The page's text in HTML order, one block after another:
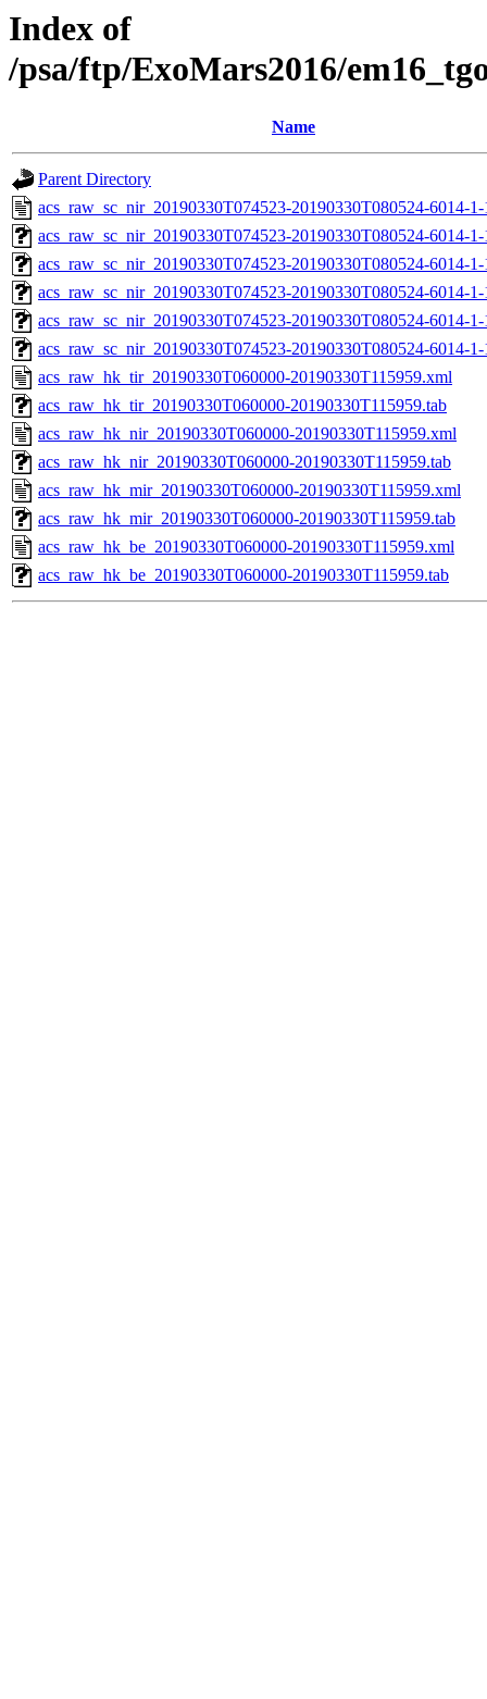
Index of
/psa/ftp/ExoMars2016/
Name
Parent Directory
acs_raw_sc_nir_20190330T074523-20190330T080524-6014-
acs_raw_sc_nir_20190330T074523-20190330T080524-6014-
acs_raw_sc_nir_20190330T074523-20190330T080524-6014-
acs_raw_sc_nir_20190330T074523-20190330T080524-6014-
acs_raw_sc_nir_20190330T074523-20190330T080524-6014-
acs_raw_sc_nir_20190330T074523-20190330T080524-6014-
acs_raw_hk_tir_20190330T060000-20190330T115959.xml
acs_raw_hk_tir_20190330T060000-20190330T115959.tab
acs_raw_hk_nir_20190330T060000-20190330T115959.xml
acs_raw_hk_nir_20190330T060000-20190330T115959.tab
acs_raw_hk_mir_20190330T060000-20190330T115959.xml
acs_raw_hk_mir_20190330T060000-20190330T115959.tab
acs_raw_hk_be_20190330T060000-20190330T115959.xml
acs_raw_hk_be_20190330T060000-20190330T115959.tab